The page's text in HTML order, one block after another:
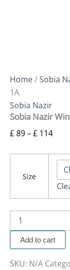
Home/Sobia
1A
Sobia Nazir
Sobia Nazir
£89–£ 114
Size
Add to cart
SKU: N/A